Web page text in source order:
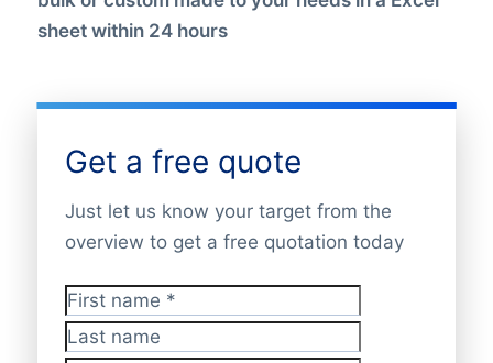
sheet within 24 hours
Get a free quote
Just let us know your target from the
overview to get a free quotation today
First name*
Last name